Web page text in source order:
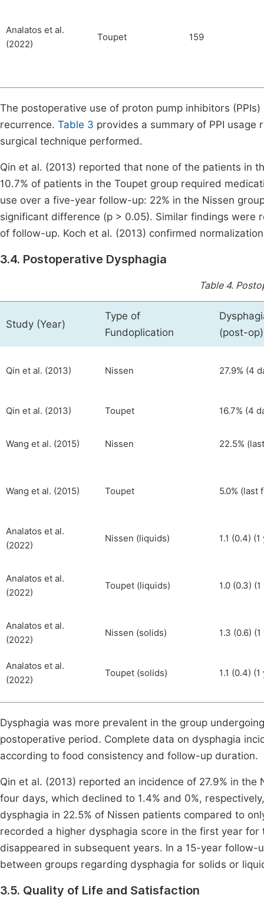
Analatos et al.
(2022)
Toupet 159
The postoperative use of proton pump inhibitors
recurrence. Table 3 provides a summary of PPI
surgical technique performed.
Qin et al. (2013) reported that none of the patients in
10.7% of patients in the Toupet group required
use over a five-year follow-up: 22% in the Nissen
significant difference (p > 0.05). Similar findings were
of follow-up. Koch et al. (2013) confirmed
3.4. Postoperative Dysphagia
Table 4.
Study (Year)
Type of
Fundoplication
(post-op)
Qin et al. (2013) Nissen 27.9% (4
Qin et al. (2013) Toupet 16.7% (4
Wang et al. (2015) Nissen 22.5%
Wang et al. (2015) Toupet 5.0% (last
Analatos et al.
(2022)
Nissen (liquids) 1.1 (0.4)
Analatos et al.
(2022)
Toupet (liquids) 1.0 (0.3)
Analatos et al.
(2022)
Nissen (solids) 1.3 (0.6)
Analatos et al.
(2022)
Toupet (solids) 1.1 (0.4)
Dysphagia was more prevalent in the group
postoperative period. Complete data on dysphagia
according to food consistency and follow-up duration.
Qin et al. (2013) reported an incidence of 27.9% in
four days, which declined to 1.4% and 0%,
dysphagia in 22.5% of Nissen patients compared to
recorded a higher dysphagia score in the first year
disappeared in subsequent years. In a 15-year
between groups regarding dysphagia for solids or
3.5. Quality of Life and Satisfaction